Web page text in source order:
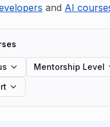
and AI
Mentorship Level